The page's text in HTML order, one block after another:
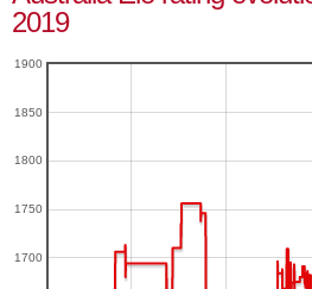
2019
1700
1750
1800
1850
1900